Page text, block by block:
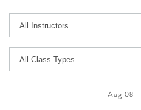
Aug 08 -